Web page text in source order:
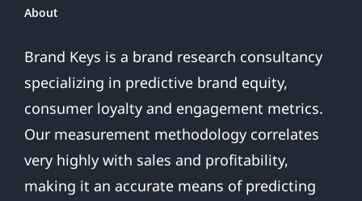
About
Brand Keys is a brand research consultancy
specializing in predictive brand equity,
consumer loyalty and engagement metrics.
Our measurement methodology correlates
very highly with sales and profitability,
making it an accurate means of predicting